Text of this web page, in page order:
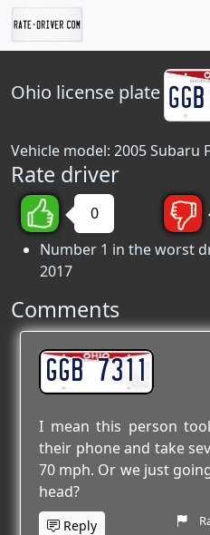
Ohio license plate
Vehicle model: 2005 Subaru
Rate driver
0
Number 1 in the worst
2017
Comments
GGB 7311
I mean this person
their phone and take
70 mph. Or we just
head?
Reply